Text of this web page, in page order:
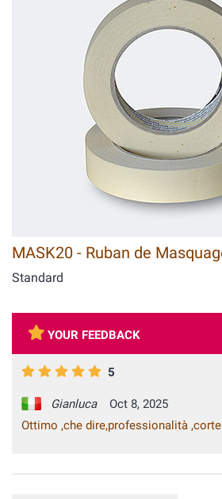
MASK20 - Ruban de
Standard
YOUR FEEDBACK
5
Gianluca
Oct 8, 2025
Ottimo ,che dire,professionalità